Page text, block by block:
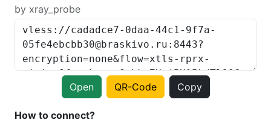
by xray_probe
Open QR-Code Copy
How to connect?